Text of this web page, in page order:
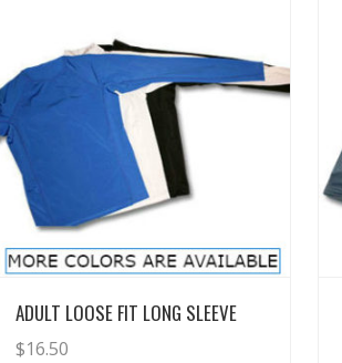
View Details
ADULT LOOSE FIT LONG SLEEVE
$16.50